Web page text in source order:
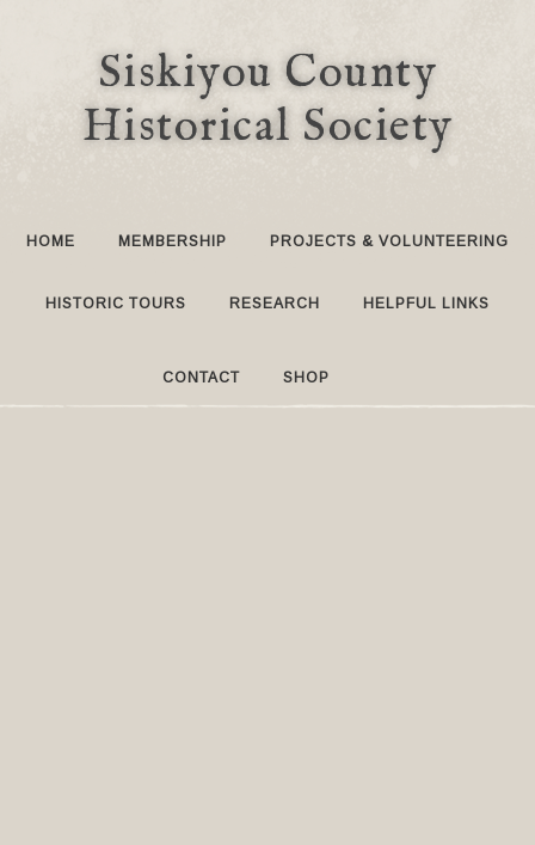
Siskiyou County
Historical Society
HOME MEMBERSHIP PROJECTS & VOLUNTEERING
HISTORIC TOURS RESEARCH HELPFUL LINKS
CONTACT SHOP